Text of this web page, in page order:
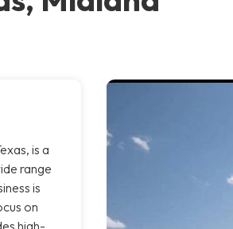
is a
range
is
on
high-